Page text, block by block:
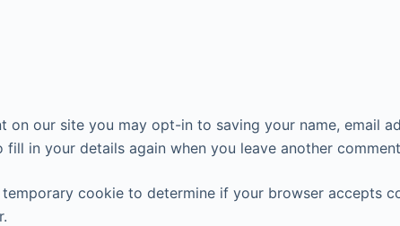
on our site you may opt-in to saving your name, email
in your details again when you leave another
cookie to determine if your browser accepts